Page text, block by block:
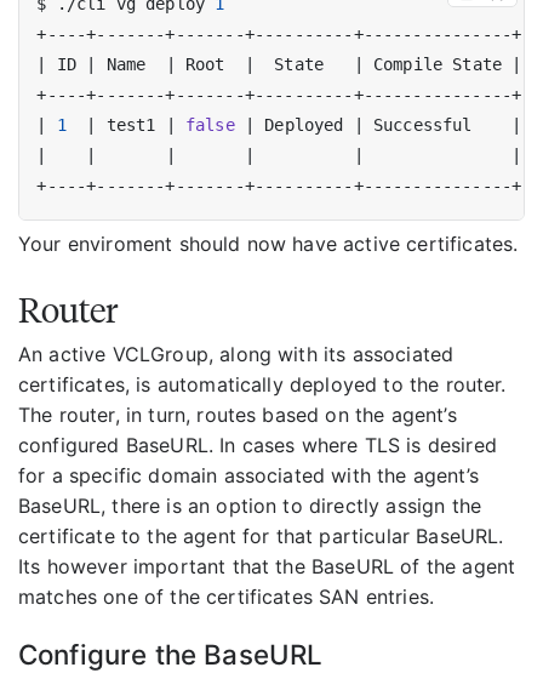
$ ./cli vg deploy 1
ID Name Root
  State
Compile State
1 test1 false Deployed Successful
Your enviroment should now have active certificates.
Router
An active VCLGroup, along with its associated
certificates, is automatically deployed to the router.
The router, in turn, routes based on the agent’s
configured BaseURL. In cases where TLS is desired
for a specific domain associated with the agent’s
BaseURL, there is an option to directly assign the
certificate to the agent for that particular BaseURL.
Its however important that the BaseURL of the agent
matches one of the certificates SAN entries.
Configure the BaseURL